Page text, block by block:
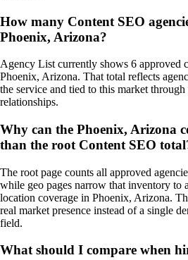
How many Content SEO
Phoenix, Arizona?
Agency List currently shows 6 approved
Phoenix, Arizona. That total reflects
the service and tied to this market
relationships.
Why can the Phoenix, Arizona
than the root Content SEO
The root page counts all approved
while geo pages narrow that inventory to
location coverage in Phoenix, Arizona.
real market presence instead of a single
field.
What should I compare when